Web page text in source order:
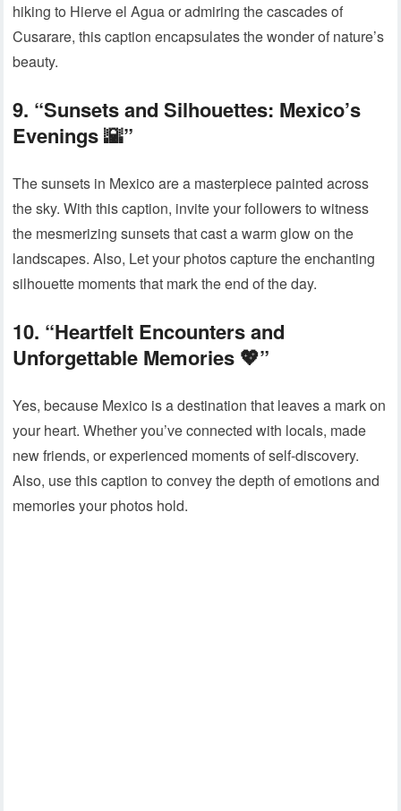
hiking to Hierve el Agua or admiring the cascades of
Cusarare, this caption encapsulates the wonder of nature’s
beauty.
9. “Sunsets and Silhouettes: Mexico’s
Evenings 🌇”
The sunsets in Mexico are a masterpiece painted across
the sky. With this caption, invite your followers to witness
the mesmerizing sunsets that cast a warm glow on the
landscapes. Also, Let your photos capture the enchanting
silhouette moments that mark the end of the day.
10. “Heartfelt Encounters and
Unforgettable Memories 💖”
Yes, because Mexico is a destination that leaves a mark on
your heart. Whether you’ve connected with locals, made
new friends, or experienced moments of self-discovery.
Also, use this caption to convey the depth of emotions and
memories your photos hold.